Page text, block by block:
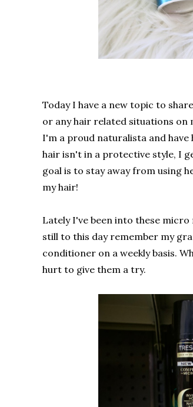
Today I have a new topic to
or any hair related situations on
I'm a proud naturalista and
hair isn't in a protective style, I
goal is to stay away from using
my hair!
Lately I've been into these
still to this day remember my
conditioner on a weekly basis.
hurt to give them a try.